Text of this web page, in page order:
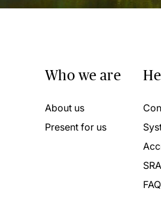
Who we are
About us
Present for us